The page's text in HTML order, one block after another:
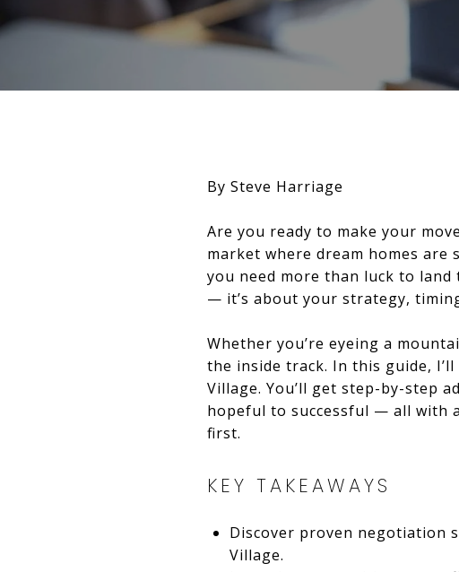
By Steve Harriage
Are you ready to make your
market where dream homes are
you need more than luck to
— it’s about your strategy,
Whether you’re eyeing a
the inside track. In this guide,
Village. You’ll get step-by-step
hopeful to successful — all with
first.
KEY TAKEAWAYS
Discover proven negotiation
Village.